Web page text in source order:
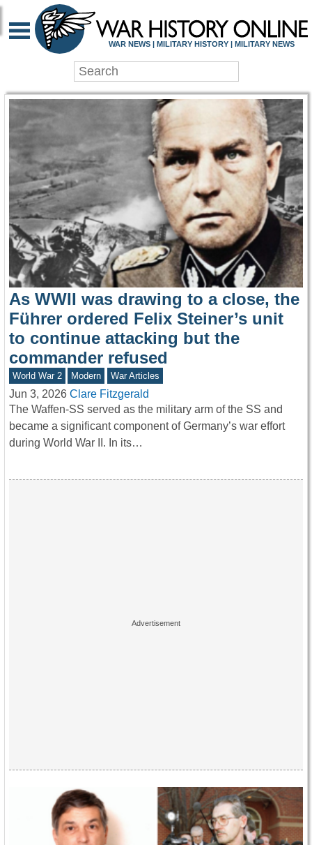
WAR HISTORY
WAR NEWS | MILITARY HISTORY | MILITARY NEWS
As WWII was drawing to a close, the
Führer ordered Felix Steiner’s unit
to continue attacking but the
commander refused
World War 2 Modern War Articles
Jun 3, 2026 Clare Fitzgerald
The Waffen-SS served as the military arm of the SS and
became a significant component of Germany’s war effort
during World War II. In its…